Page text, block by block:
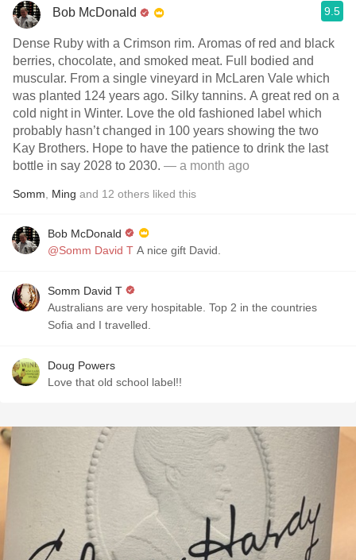
Bob McDonald 9.5
Dense Ruby with a Crimson rim. Aromas of red and black
berries, chocolate, and smoked meat. Full bodied and
muscular. From a single vineyard in McLaren Vale which
was planted 124 years ago. Silky tannins. A great red on a
cold night in Winter. Love the old fashioned label which
probably hasn’t changed in 100 years showing the two
Kay Brothers. Hope to have the patience to drink the last
bottle in say 2028 to 2030. — a month ago
Somm Ming and 12 others liked this
Bob McDonald
@Somm David T A nice gift David.
Somm David T
Australians are very hospitable. Top 2 in the countries
Sofia and I travelled.
Doug Powers
Love that old school label!!